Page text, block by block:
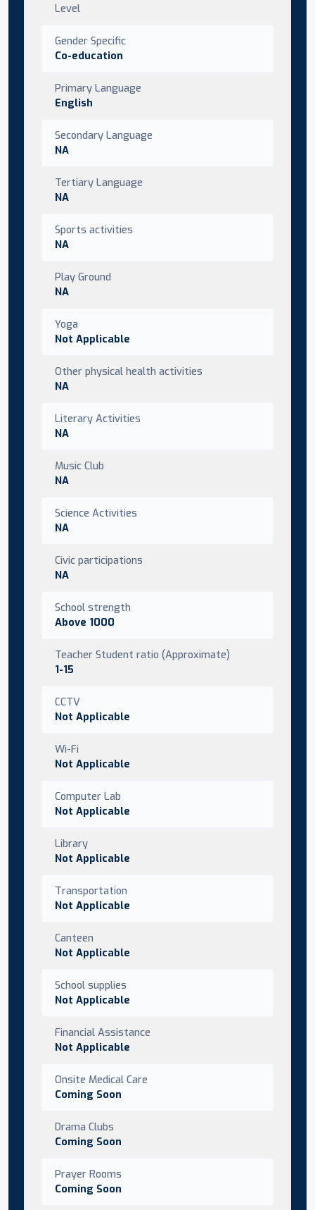
Level
Gender Specific
Co-education
Primary Language
English
Secondary Language
NA
Tertiary Language
NA
Sports activities
NA
Play Ground
NA
Yoga
Not Applicable
Other physical health activities
NA
Literary Activities
NA
Music Club
NA
Science Activities
NA
Civic participations
NA
School strength
Above 1000
Teacher Student ratio (Approximate)
1-15
CCTV
Not Applicable
Wi-Fi
Not Applicable
Computer Lab
Not Applicable
Library
Not Applicable
Transportation
Not Applicable
Canteen
Not Applicable
School supplies
Not Applicable
Financial Assistance
Not Applicable
Onsite Medical Care
Coming Soon
Drama Clubs
Coming Soon
Prayer Rooms
Coming Soon